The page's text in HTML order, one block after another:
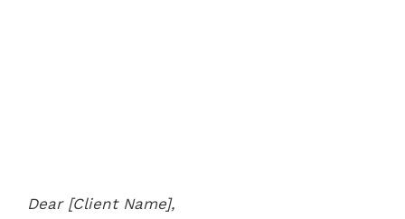
Dear [Client Name],